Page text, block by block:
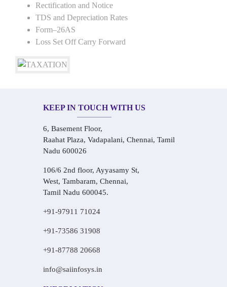
Rectification and Notice
TDS and Depreciation Rates
Form–26AS
Loss Set Off Carry Forward
KEEP IN TOUCH WITH US
6, Basement Floor,
Raahat Plaza, Vadapalani, Chennai, Tamil
Nadu 600026
106/6 2nd floor, Ayyasamy St,
West, Tambaram, Chennai,
Tamil Nadu 600045.
+91-97911 71024
+91-73586 31908
+91-87788 20668
info@saiinfosys.in